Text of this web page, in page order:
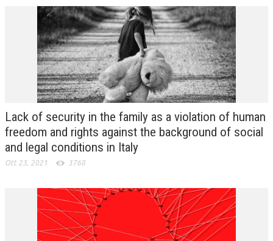
Lack of security in the family as a violation of human
freedom and rights against the background of social
and legal conditions in Italy
Ott 23, 2021 3768